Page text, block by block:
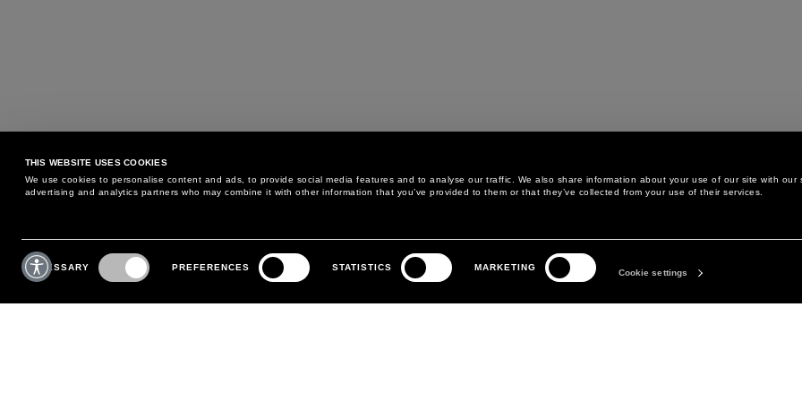
THIS WEBSITE USES COOKIES
We use cookies to personalise content and ads, to provide social media features and to analyse our traffic. We also share information about your use of our site with our
advertising and analytics partners who may combine it with other information that you’ve provided to them or that they’ve collected from your use of their services.
Consent
Selection
NECESSARY PREFERENCES STATISTICS MARKETING
Cookie settings
MAY WE HELP YOU?
PHONE:+39 02 8295 6969
MONDAY TO FRIDAY
CUSTOMER CARE
RETURNS AND EXCHANGE
LEGAL AREA
PRIVACY POLICY
THE COMPANY
ABOUT